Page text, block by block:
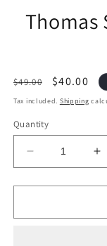
Thomas
Regular
price
$49.00
Sale
price
$40.00
Tax included. Shipping
Quantity
Decrease
quantity
for
Sabo